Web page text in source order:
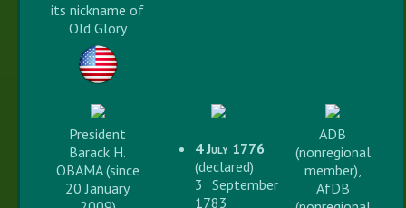
its nickname of
Old Glory
President
Barack H.
OBAMA (since
20 January
4 July 1776
(declared)
3 September
1783
ADB
(nonregional
member),
AfDB